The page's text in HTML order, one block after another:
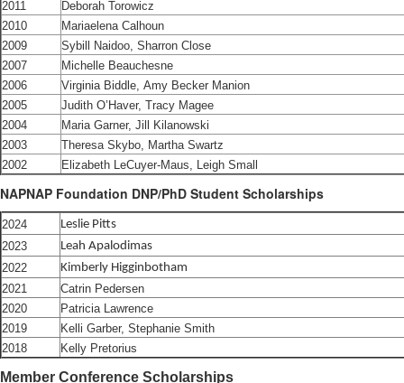
2011
Deborah Torowicz
2010
Mariaelena Calhoun
2009
Sybill Naidoo, Sharron Close
2007
Michelle Beauchesne
2006
Virginia Biddle, Amy Becker Manion
2005
Judith O’Haver, Tracy Magee
2004
Maria Garner, Jill Kilanowski
2003
Theresa Skybo, Martha Swartz
2002
Elizabeth LeCuyer-Maus, Leigh Small
NAPNAP Foundation DNP/PhD Student Scholarships
2024
Leslie Pitts
2023
Leah Apalodimas
2022
Kimberly Higginbotham
2021
Catrin Pedersen
2020
Patricia Lawrence
2019
Kelli Garber, Stephanie Smith
2018
Kelly Pretorius
Member Conference Scholarships